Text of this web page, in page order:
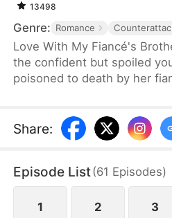
13498
Genre: Romance
Love With My Fiancé's
the confident but spoiled
poisoned to death by her
begins, with the help of her
Share:
Episode List(61 Episodes)
1 2 3